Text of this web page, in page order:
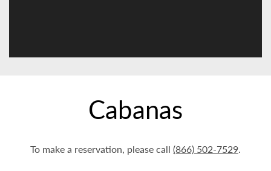
Cabanas
To make a reservation, please call (866) 502-7529.